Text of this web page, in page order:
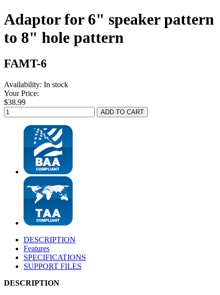
Adaptor for 6" speaker pattern
to 8" hole pattern
FAMT-6
Availability: In stock
Your Price:
$38.99
DESCRIPTION
Features
SPECIFICATIONS
SUPPORT FILES
DESCRIPTION